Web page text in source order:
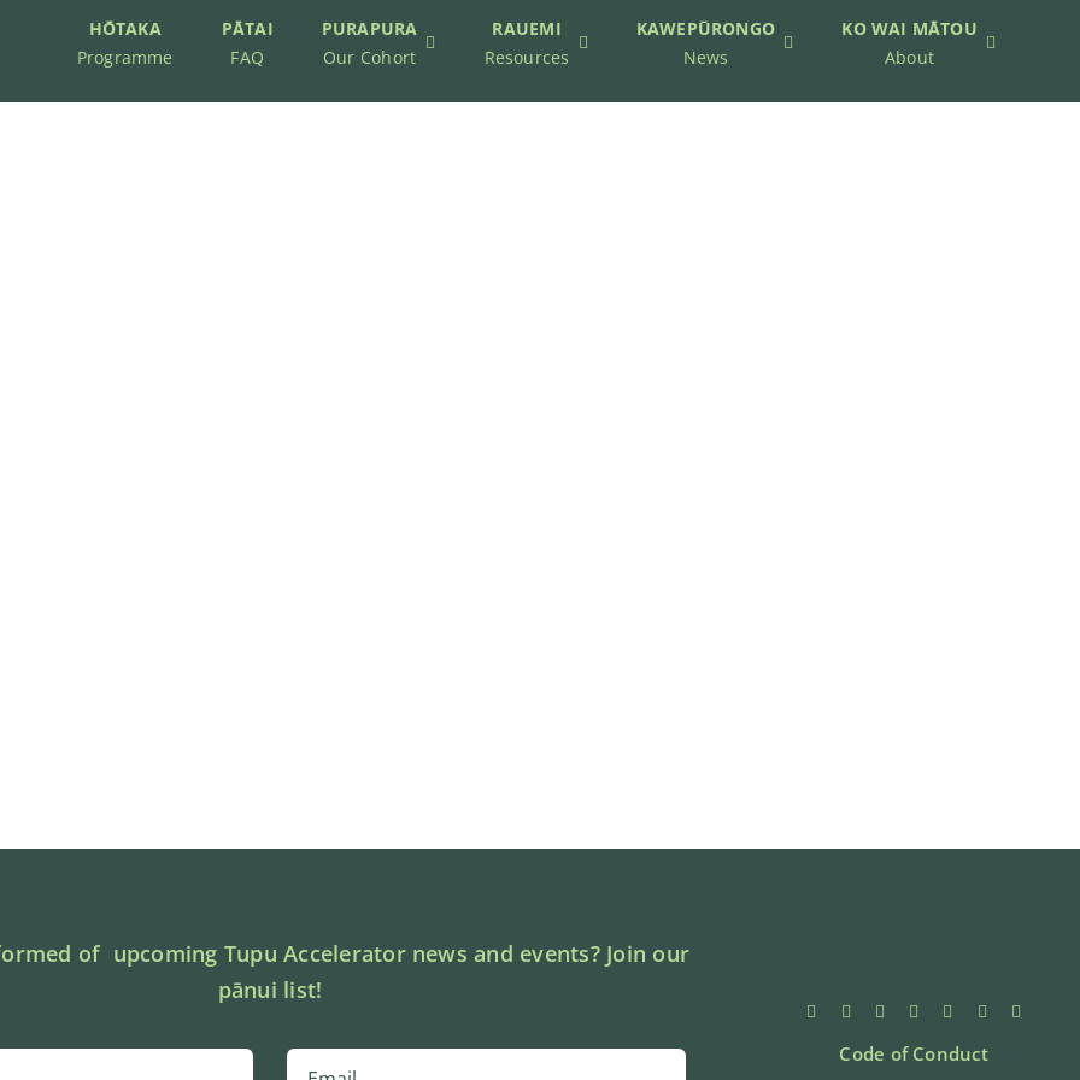
HŌTAKA
Programme
PĀTAI
FAQ
PURAPURA
Our Cohort
RAUEMI
Resources
KAWEPŪRONGO
News
KO WAI MĀTOU
About
of upcoming Tupu Accelerator news and events? Join our
pānui list!
Code of Conduct